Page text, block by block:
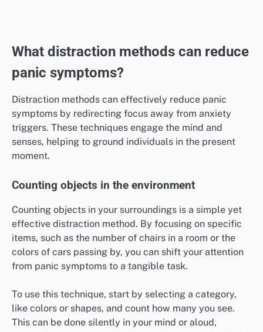
panic symptoms?
Distraction methods can effectively reduce panic
symptoms by redirecting focus away from anxiety
triggers. These techniques engage the mind and
senses, helping to ground individuals in the present
moment.
Counting objects in the environment
Counting objects in your surroundings is a simple yet